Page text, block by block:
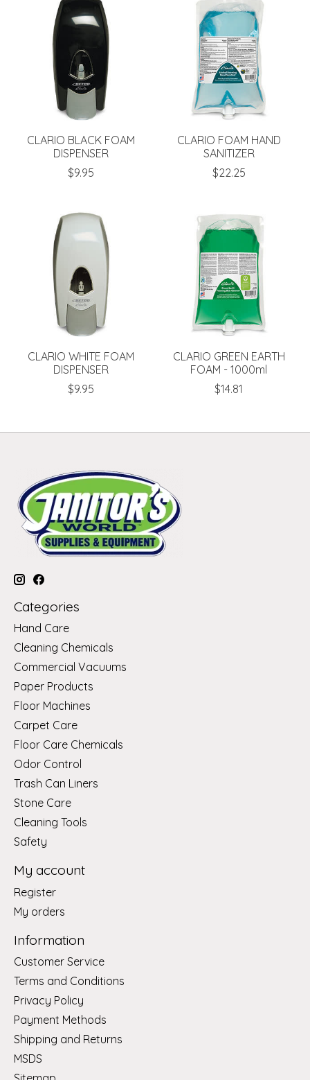
CLARIO BLACK FOAM
DISPENSER
$9.95
CLARIO FOAM HAND
SANITIZER
$22.25
CLARIO WHITE FOAM
DISPENSER
$9.95
CLARIO GREEN EARTH
FOAM - 1000ml
$14.81
Categories
Hand Care
Cleaning Chemicals
Commercial Vacuums
Paper Products
Floor Machines
Carpet Care
Floor Care Chemicals
Odor Control
Trash Can Liners
Stone Care
Cleaning Tools
Safety
My account
Register
My orders
Information
Customer Service
Terms and Conditions
Privacy Policy
Payment Methods
Shipping and Returns
MSDS